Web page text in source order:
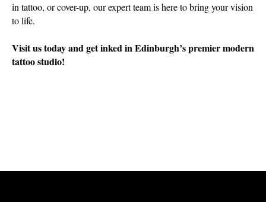
in tattoo, or cover-up, our expert team is here to bring your vision
to life.
Visit us today and get inked in Edinburgh’s premier modern
tattoo studio!